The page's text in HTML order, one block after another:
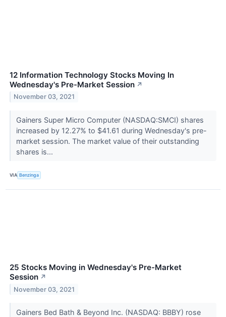
12 Information Technology Stocks Moving In
Wednesday's Pre-Market Session ↗
November 03, 2021
Gainers Super Micro Computer (NASDAQ:SMCI) shares
increased by 12.27% to $41.61 during Wednesday's pre-
market session. The market value of their outstanding
shares is...
VIA Benzinga
25 Stocks Moving in Wednesday's Pre-Market
Session ↗
November 03, 2021
Gainers Bed Bath & Beyond Inc. (NASDAQ: BBBY) rose